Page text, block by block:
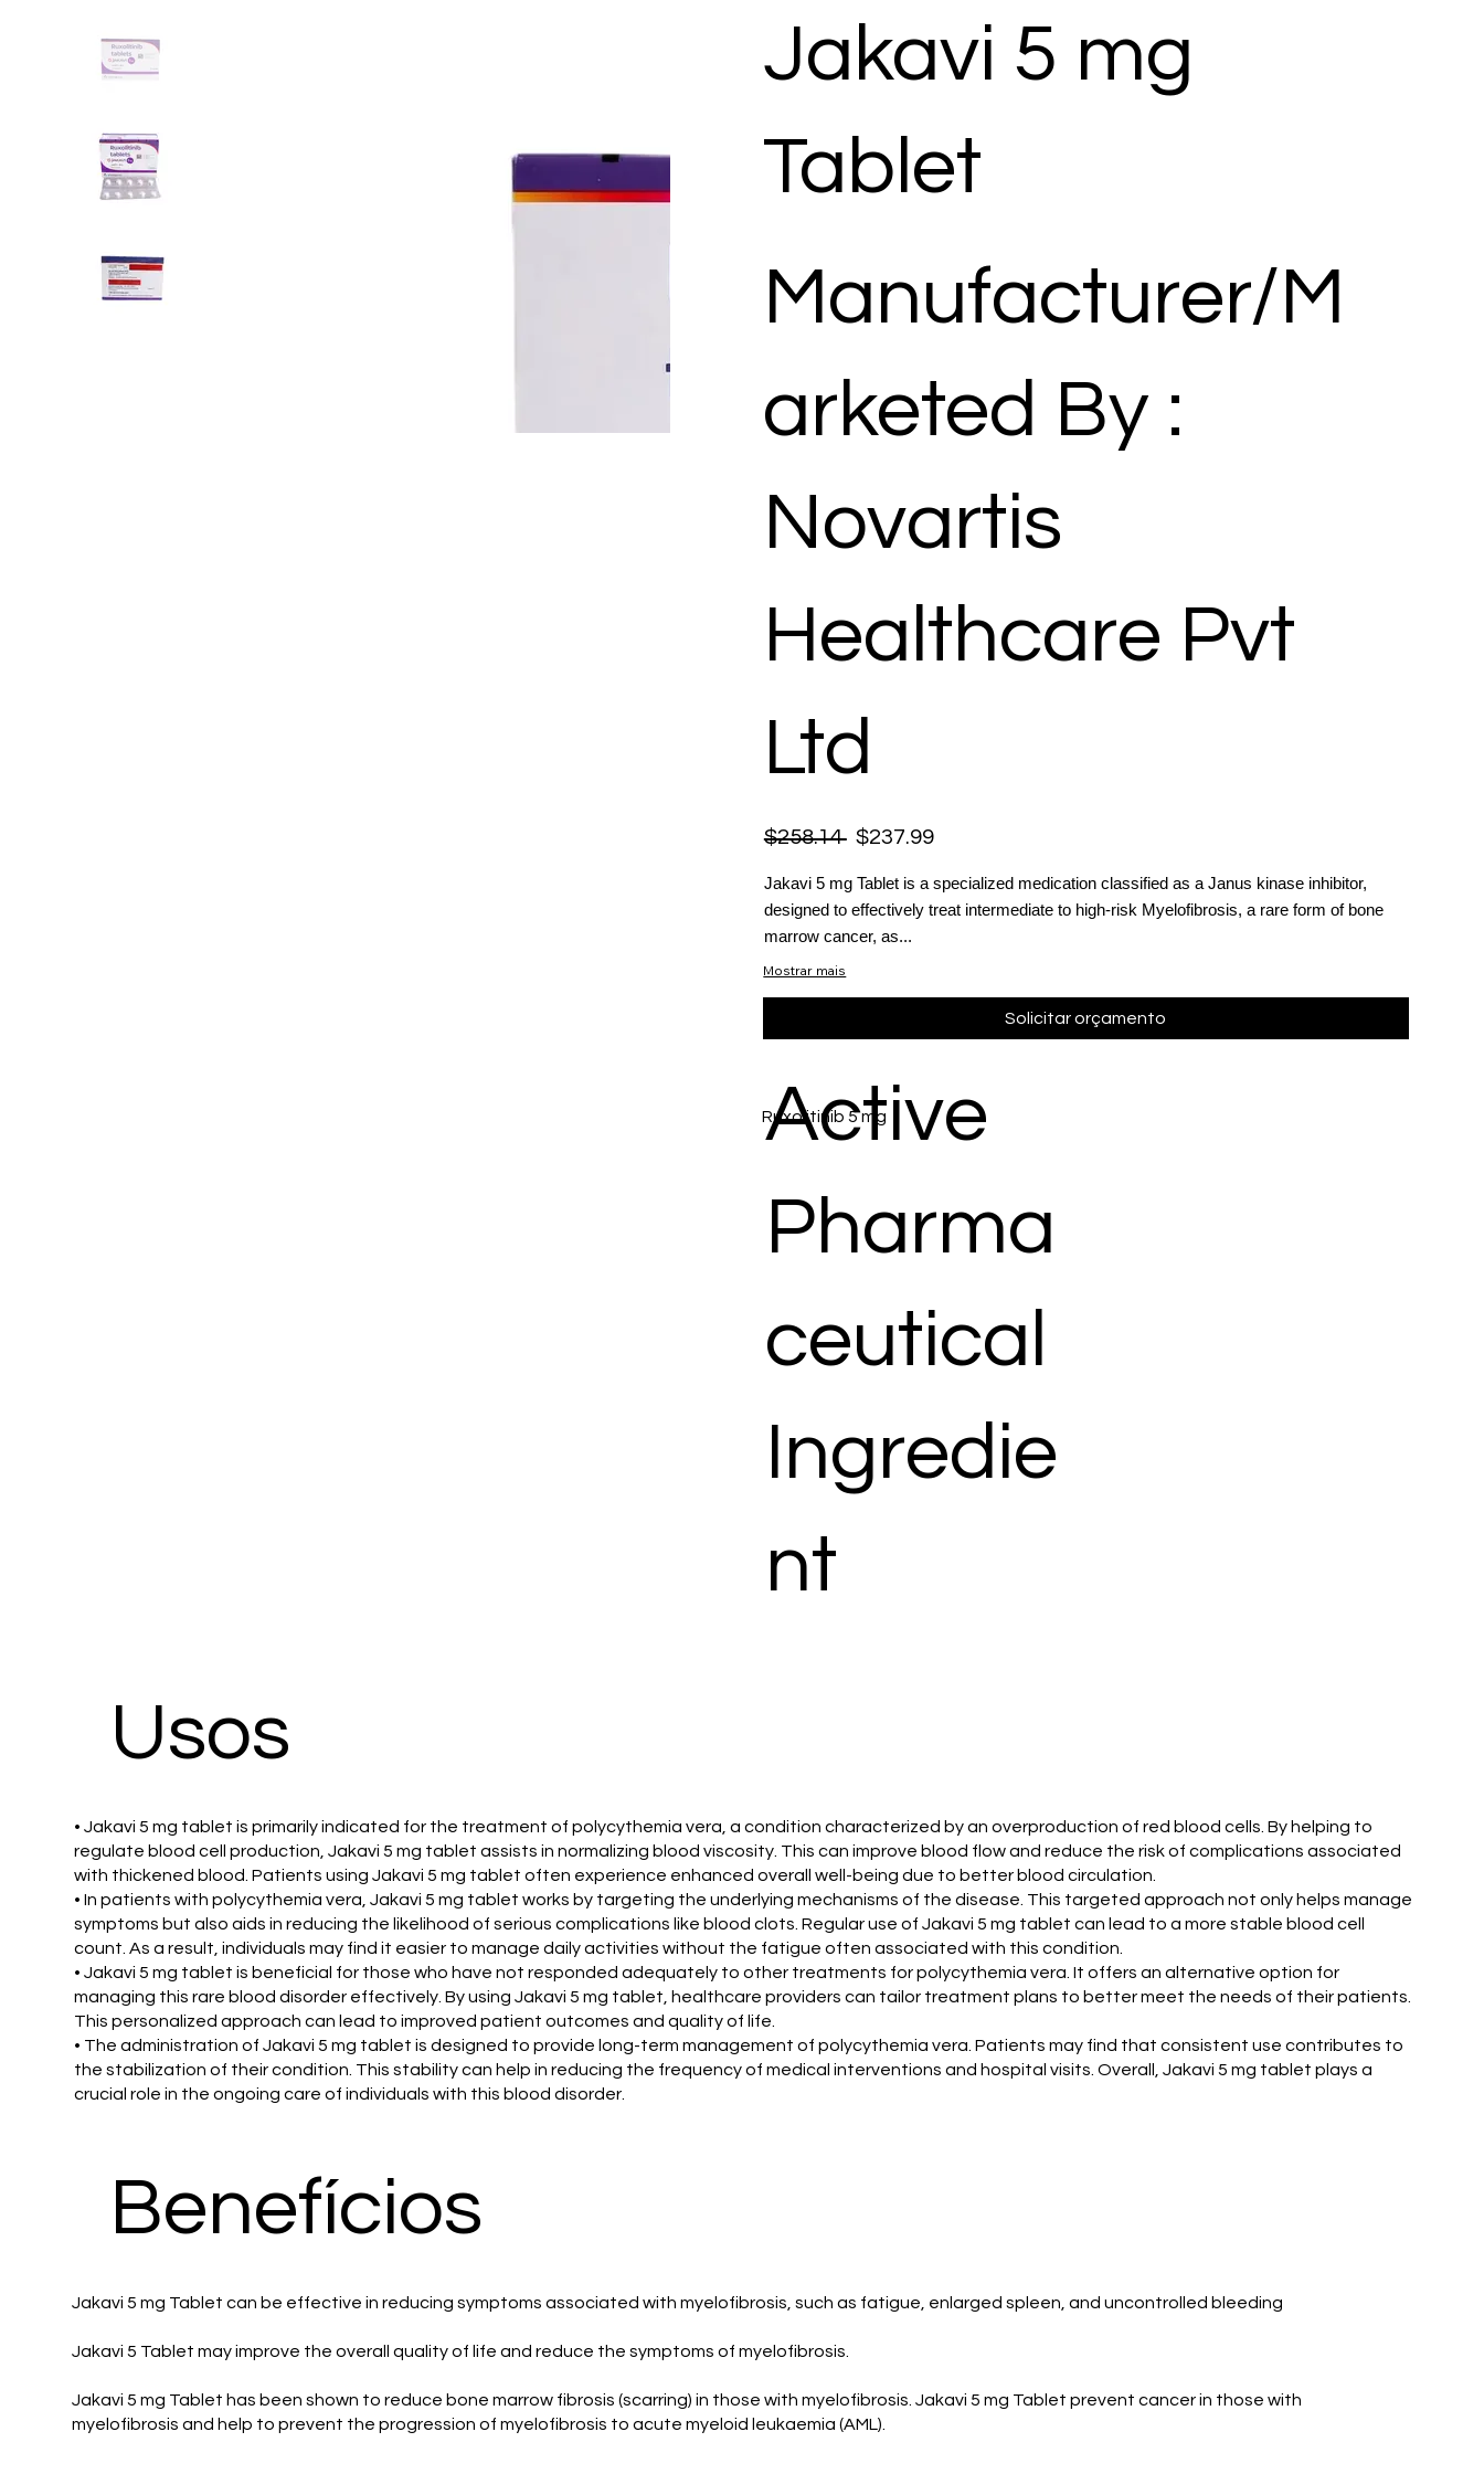
Jakavi 5 mg
Tablet
Manufacturer/M
arketed By :
Novartis
Healthcare Pvt
Ltd
$258.14 $237.99
Jakavi 5 mg Tablet is a specialized medication classified as a Janus kinase inhibitor,
designed to effectively treat intermediate to high-risk Myelofibrosis, a rare form of bone
marrow cancer, as...
Mostrar mais
Solicitar orçamento
Ruxolitinib 5 mg
Active
Pharma
ceutical
Ingredie
nt
Usos
• Jakavi 5 mg tablet is primarily indicated for the treatment of polycythemia vera, a condition characterized by an overproduction of red blood cells. By helping to
regulate blood cell production, Jakavi 5 mg tablet assists in normalizing blood viscosity. This can improve blood flow and reduce the risk of complications associated
with thickened blood. Patients using Jakavi 5 mg tablet often experience enhanced overall well-being due to better blood circulation.
• In patients with polycythemia vera, Jakavi 5 mg tablet works by targeting the underlying mechanisms of the disease. This targeted approach not only helps manage
symptoms but also aids in reducing the likelihood of serious complications like blood clots. Regular use of Jakavi 5 mg tablet can lead to a more stable blood cell
count. As a result, individuals may find it easier to manage daily activities without the fatigue often associated with this condition.
• Jakavi 5 mg tablet is beneficial for those who have not responded adequately to other treatments for polycythemia vera. It offers an alternative option for
managing this rare blood disorder effectively. By using Jakavi 5 mg tablet, healthcare providers can tailor treatment plans to better meet the needs of their patients.
This personalized approach can lead to improved patient outcomes and quality of life.
• The administration of Jakavi 5 mg tablet is designed to provide long-term management of polycythemia vera. Patients may find that consistent use contributes to
the stabilization of their condition. This stability can help in reducing the frequency of medical interventions and hospital visits. Overall, Jakavi 5 mg tablet plays a
crucial role in the ongoing care of individuals with this blood disorder.
Benefícios
Jakavi 5 mg Tablet can be effective in reducing symptoms associated with myelofibrosis, such as fatigue, enlarged spleen, and uncontrolled bleeding
Jakavi 5 Tablet may improve the overall quality of life and reduce the symptoms of myelofibrosis.
Jakavi 5 mg Tablet has been shown to reduce bone marrow fibrosis (scarring) in those with myelofibrosis. Jakavi 5 mg Tablet prevent cancer in those with
myelofibrosis and help to prevent the progression of myelofibrosis to acute myeloid leukaemia (AML).